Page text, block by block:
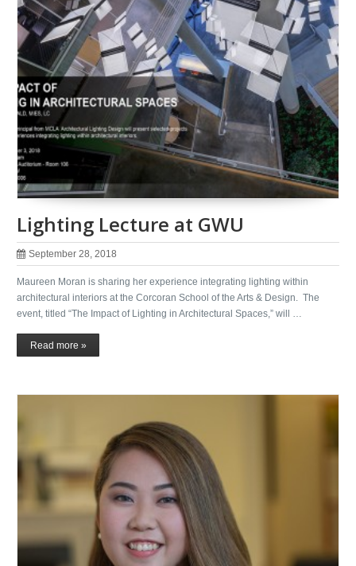
Lighting Lecture at GWU
September 28, 2018
Maureen Moran is sharing her experience integrating lighting within
architectural interiors at the Corcoran School of the Arts & Design. The
event, titled “The Impact of Lighting in Architectural Spaces,” will …
Read more »